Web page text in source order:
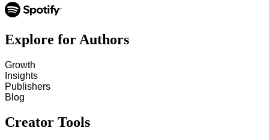
Explore for Authors
Growth
Insights
Publishers
Blog
Creator Tools